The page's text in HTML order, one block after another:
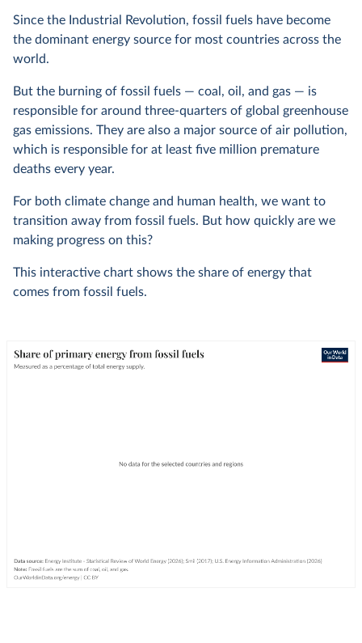
Since the Industrial Revolution, fossil fuels have become
the dominant energy source for most countries across the
world.
But the burning of fossil fuels — coal, oil, and gas — is
responsible for around three-quarters of global greenhouse
gas emissions. They are also a major source of air pollution,
which is responsible for at least five million premature
deaths every year.
For both climate change and human health, we want to
transition away from fossil fuels. But how quickly are we
making progress on this?
This interactive chart shows the share of energy that
comes from fossil fuels.